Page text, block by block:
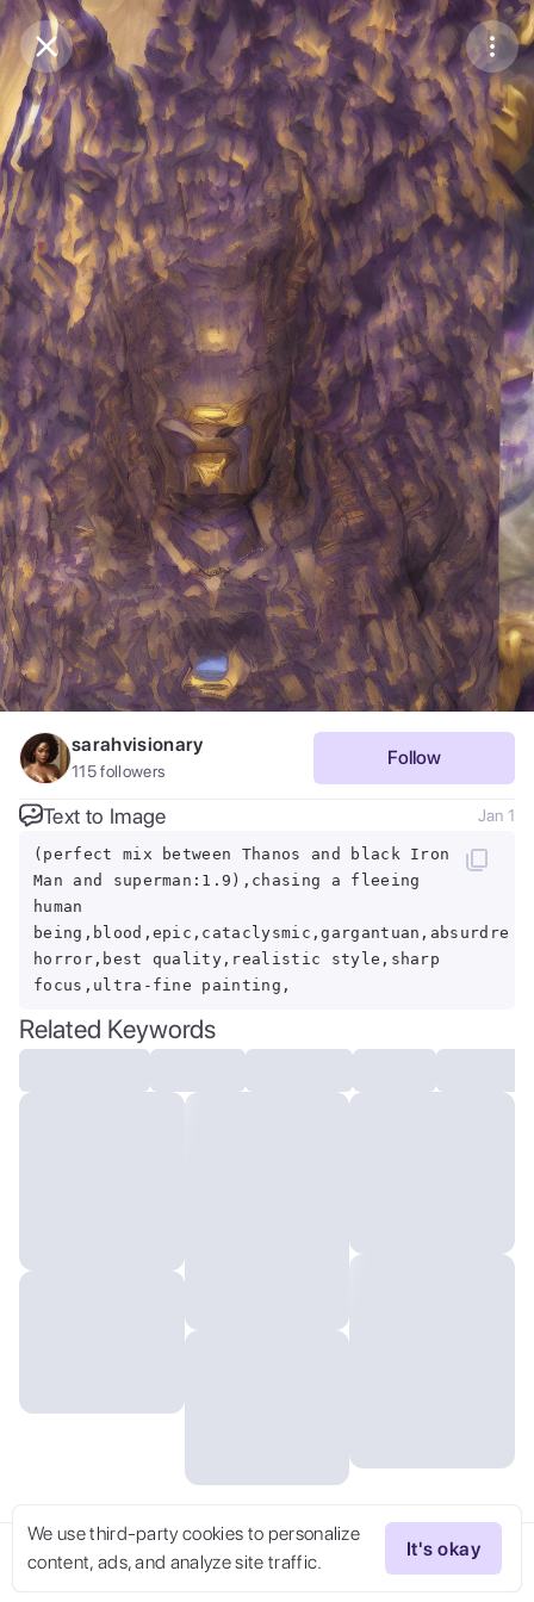
Purchase Coins Balance:0
Purchase Coins
We use third-party cookies to personalize
content, ads, and analyze site traffic.
It's okay
Save
Share
Report
Try Now
sarahvisionary
115followers
Follow
Text to Image Jan 1
(perfect mix between Thanos and black Iron
Man and superman:1.9),chasing a fleeing
human
horror,best quality,realistic style,sharp
focus,ultra-fine painting,
Related Keywords